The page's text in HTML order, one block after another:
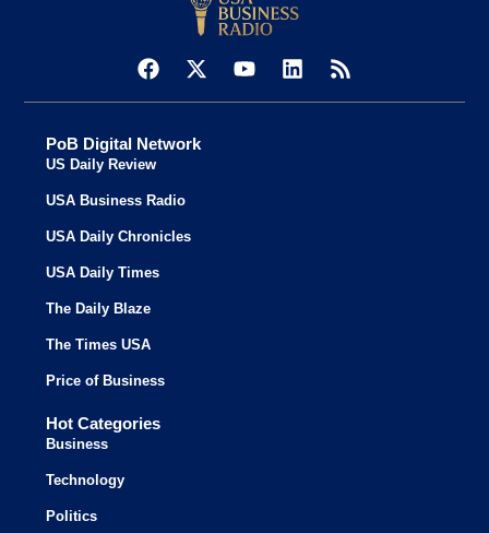
PoB Digital Network
US Daily Review
USA Business Radio
USA Daily Chronicles
USA Daily Times
The Daily Blaze
The Times USA
Price of Business
Hot Categories
Business
Technology
Politics